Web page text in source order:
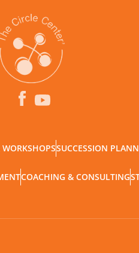
SUCCESSION
COACHING & CONSULTING